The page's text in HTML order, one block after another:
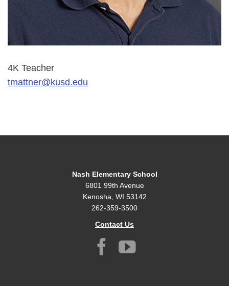
4K Teacher
tmattner@kusd.edu
Nash Elementary School
6801 99th Avenue
Kenosha, WI 53142
262-359-3500
Contact Us